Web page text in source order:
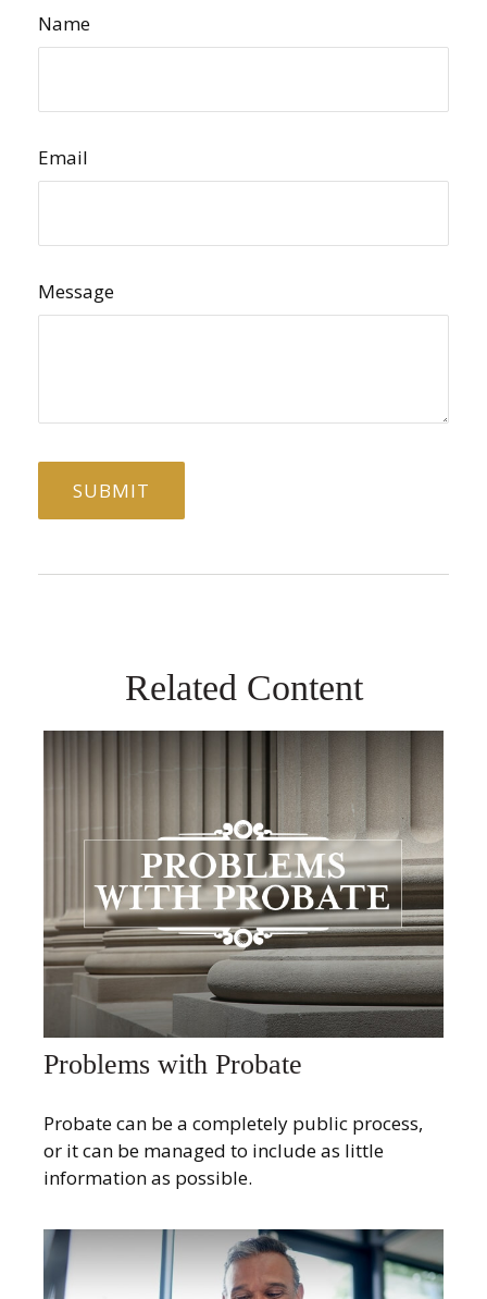
Name
Email
Message
Related Content
Problems with Probate
Probate can be a completely public process,
or it can be managed to include as little
information as possible.